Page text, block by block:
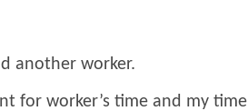
another worker.
for worker’s time and my